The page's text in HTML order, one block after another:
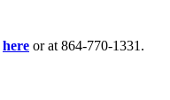
here or at 864-770-1331.